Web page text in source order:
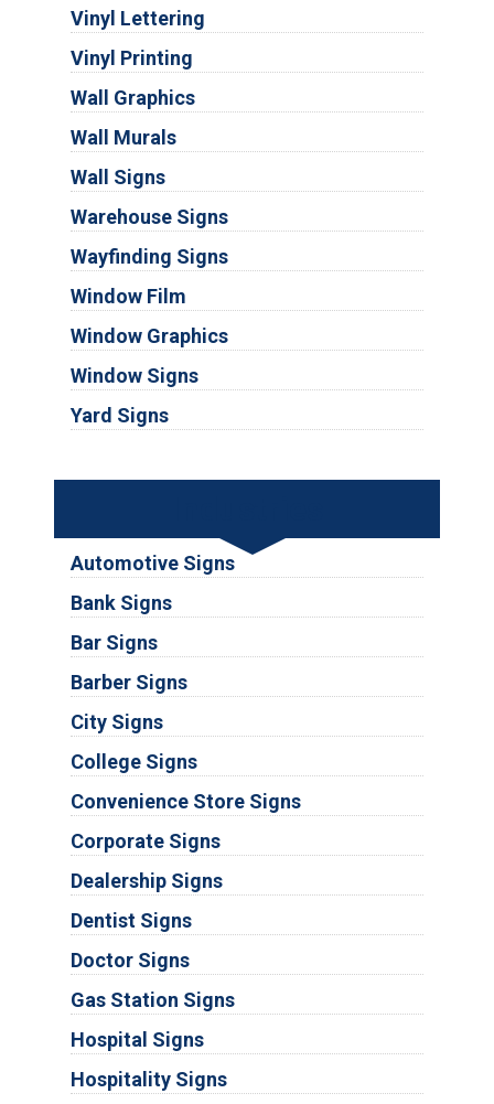
Vinyl Lettering
Vinyl Printing
Wall Graphics
Wall Murals
Wall Signs
Warehouse Signs
Wayfinding Signs
Window Film
Window Graphics
Window Signs
Yard Signs
Automotive Signs
Bank Signs
Bar Signs
Barber Signs
City Signs
College Signs
Convenience Store Signs
Corporate Signs
Dealership Signs
Dentist Signs
Doctor Signs
Gas Station Signs
Hospital Signs
Hospitality Signs